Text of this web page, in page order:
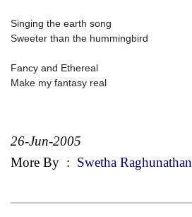
Singing the earth song
Sweeter than the hummingbird
Fancy and Ethereal
Make my fantasy real
26-Jun-2005
More By : Swetha Raghunathan